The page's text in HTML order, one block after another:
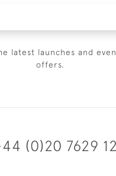
latest launches and
offers.
(0)20 7629